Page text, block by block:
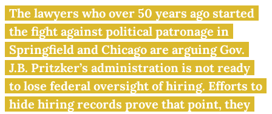
Pritzker fighting to keep
political hiring reports under
wraps
The lawyers who over 50 years ago started
the fight against political patronage in
Springfield and Chicago are arguing Gov.
J.B. Pritzker’s administration is not ready
to lose federal oversight of hiring. Efforts to
hide hiring records prove that point, they